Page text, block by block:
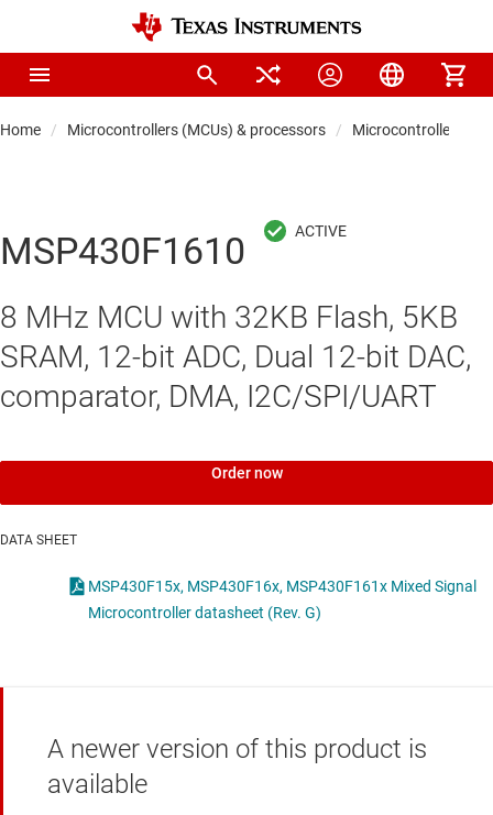
Home Microcontrollers (MCUs) & processors Microcontrollers
MSP430F1610
8 MHz MCU with 32KB Flash, 5KB
SRAM, 12-bit ADC, Dual 12-bit DAC,
comparator, DMA, I2C/SPI/UART
Order now
DATA SHEET
MSP430F15x, MSP430F16x, MSP430F161x Mixed Signal
Microcontroller datasheet (Rev. G)
A newer version of this product is
available